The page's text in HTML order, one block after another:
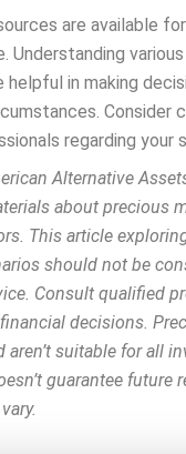
are available
Understanding
helpful in making
Consider
regarding your
Alternative
about precious
This article
should not be
Consult qualified
decisions.
aren’t suitable for all
guarantee future